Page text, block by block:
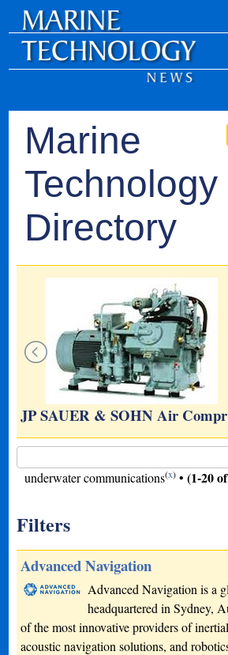
Marine
Technology
Directory
JP SAUER & SOHN Air
underwater communications(x) •(1-20
Filters
Advanced Navigation
Advanced Navigation is a
headquartered in Sydney,
of the most innovative providers of
acoustic navigation solutions, and